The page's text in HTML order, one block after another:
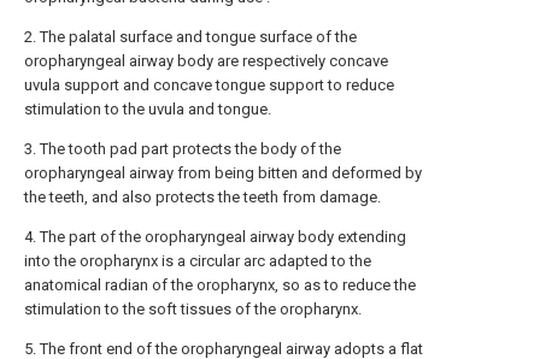
2. The palatal surface and tongue surface of the
oropharyngeal airway body are respectively concave
uvula support and concave tongue support to reduce
stimulation to the uvula and tongue.
3. The tooth pad part protects the body of the
oropharyngeal airway from being bitten and deformed by
the teeth, and also protects the teeth from damage.
4. The part of the oropharyngeal airway body extending
into the oropharynx is a circular arc adapted to the
anatomical radian of the oropharynx, so as to reduce the
stimulation to the soft tissues of the oropharynx.
5. The front end of the oropharyngeal airway adopts a flat